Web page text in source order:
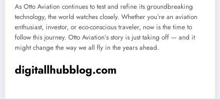
As Otto Aviation continues to test and refine its groundbreaking
technology, the world watches closely. Whether you’re an aviation
enthusiast, investor, or eco-conscious traveler, now is the time to
follow this journey. Otto Aviation’s story is just taking off — and it
might change the way we all fly in the years ahead.
digitallhubblog.com